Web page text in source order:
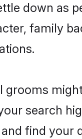
down as
family
grooms
search
find